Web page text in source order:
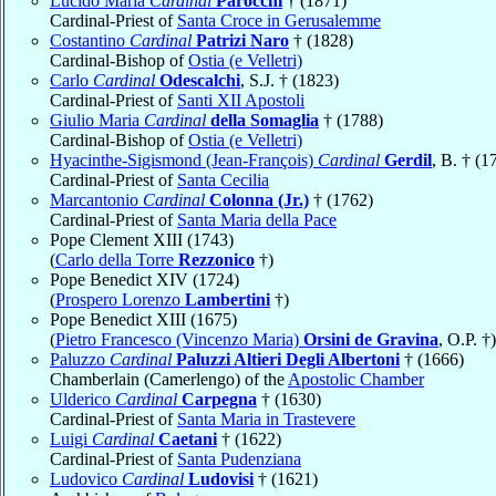
Cardinal-Priest of Santa Croce in Gerusalemme
Costantino Cardinal Patrizi Naro † (1828)
Cardinal-Bishop ofOstia (e Velletri)
Carlo Cardinal Odescalchi, S.J. † (1823)
Cardinal-Priest of Santi XII Apostoli
Giulio Maria Cardinal della Somaglia † (1788)
Cardinal-Bishop ofOstia (e Velletri)
Hyacinthe-Sigismond (Jean-François) Cardinal Gerdil, B. †
Cardinal-Priest of Santa Cecilia
Marcantonio Cardinal Colonna (Jr.) † (1762)
Cardinal-Priest of Santa Maria della Pace
Pope Clement XIII (1743)
(Carlo della Torre Rezzonico †)
Pope Benedict XIV (1724)
(Prospero Lorenzo Lambertini †)
Pope Benedict XIII (1675)
(Pietro Francesco (Vincenzo Maria) Orsini de Gravina, O.P. †)
Paluzzo Cardinal Paluzzi Altieri Degli Albertoni † (1666)
Chamberlain (Camerlengo) of the Apostolic Chamber
Ulderico Cardinal Carpegna † (1630)
Cardinal-Priest of Santa Maria in Trastevere
Luigi Cardinal Caetani † (1622)
Cardinal-Priest of Santa Pudenziana
Ludovico Cardinal Ludovisi † (1621)